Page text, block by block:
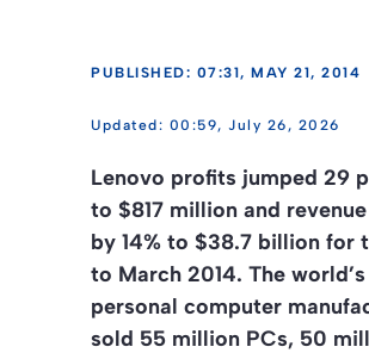
PUBLISHED: 07:31, MAY 21, 2014
00:59, July 26, 2026
Lenovo profits jumped 29
to $817 million and
by 14% to $38.7 billion for
to March 2014. The
personal computer
sold 55 million PCs, 50